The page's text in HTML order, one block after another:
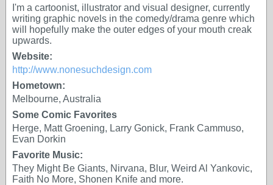
I'm a cartoonist, illustrator and visual designer, currently
writing graphic novels in the comedy/drama genre which
will hopefully make the outer edges of your mouth creak
upwards.
Website:
http://www.nonesuchdesign.com
Hometown:
Melbourne, Australia
Some Comic Favorites
Herge, Matt Groening, Larry Gonick, Frank Cammuso,
Evan Dorkin
Favorite Music:
They Might Be Giants, Nirvana, Blur, Weird Al Yankovic,
Faith No More, Shonen Knife and more.